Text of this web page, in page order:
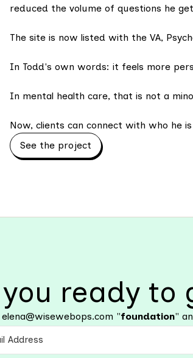
reduced the volume of questions he
The site is now listed with the VA,
In Todd's own words: it feels more
In mental health care, that is not a
Now, clients can connect with who he
See the project
ready to
"foundation"